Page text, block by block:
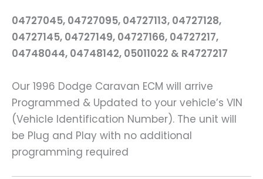
04727045, 04727095, 04727113, 04727128,
04727145, 04727149, 04727166, 04727217,
04748044, 04748142, 05011022 & R4727217
Our 1996 Dodge Caravan ECM will arrive
Programmed & Updated to your vehicle’s VIN
(Vehicle Identification Number). The unit will
be Plug and Play with no additional
programming required